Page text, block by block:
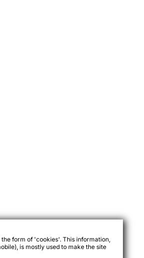
form of 'cookies'. This information,
is mostly used to make the site